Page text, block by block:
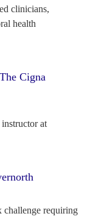
clinicians,
health
Cigna
at
challenge requiring